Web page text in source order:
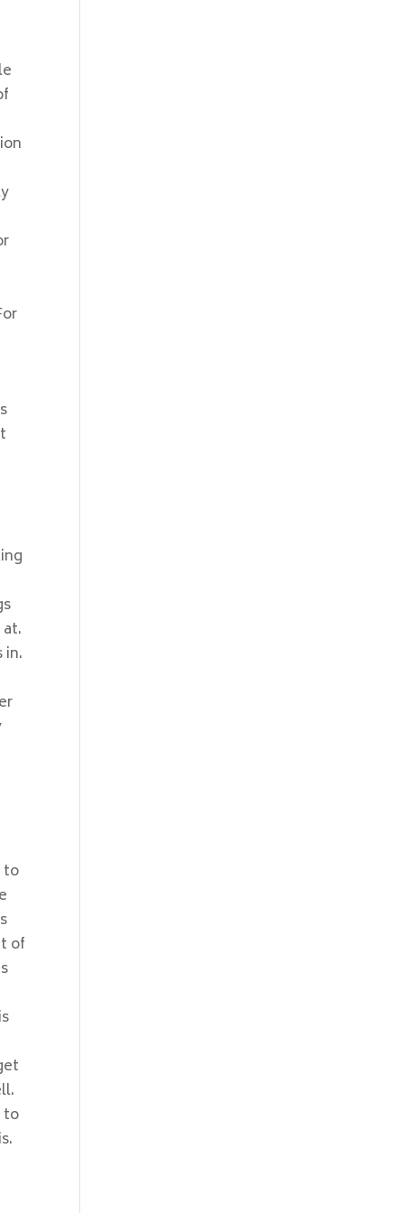
in.
to
of
to